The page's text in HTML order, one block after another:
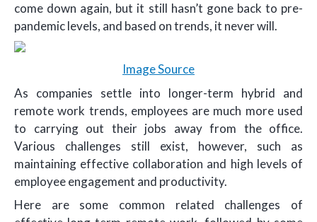
come down again, but it still hasn’t gone back to pre-
pandemic levels, and based on trends, it never will.
Image Source
As companies settle into longer-term hybrid and
remote work trends, employees are much more used
to carrying out their jobs away from the office.
Various challenges still exist, however, such as
maintaining effective collaboration and high levels of
employee engagement and productivity.
Here are some common related challenges of